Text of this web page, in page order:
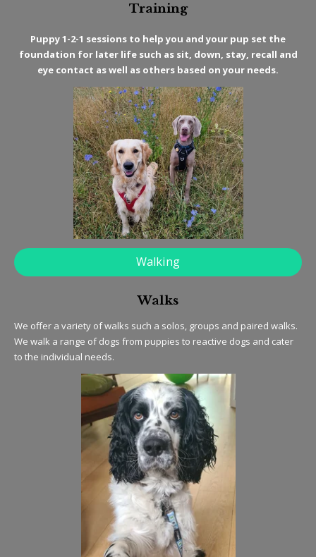
Training
Puppy 1-2-1 sessions to help you and your pup set the
foundation for later life such as sit, down, stay, recall and
eye contact as well as others based on your needs.
Walking
Walks
We offer a variety of walks such a solos, groups and paired walks.
We walk a range of dogs from puppies to reactive dogs and cater
to the individual needs.